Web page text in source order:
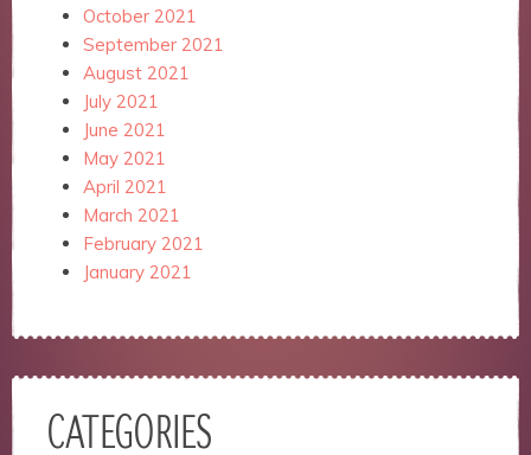
October 2021
September 2021
August 2021
July 2021
June 2021
May 2021
April 2021
March 2021
February 2021
January 2021
CATEGORIES